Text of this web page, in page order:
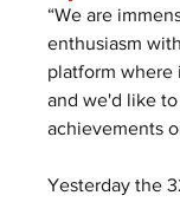
“We are
enthusiasm
platform where
and we'd like
achievements
Yesterday the